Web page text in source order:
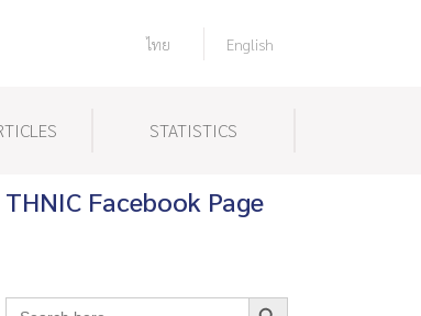
ไทย English
STATISTICS
THNIC Facebook Page
Search Search Button